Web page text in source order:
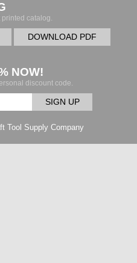
printed catalog.
DOWNLOAD PDF
NOW!
discount code.
SIGN UP
Tool Supply Company